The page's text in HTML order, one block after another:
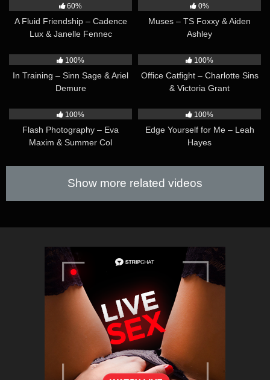
60%
A Fluid Friendship – Cadence
Lux & Janelle Fennec
0%
Muses – TS Foxxy & Aiden
Ashley
100%
In Training – Sinn Sage & Ariel
Demure
100%
Office Catfight – Charlotte Sins
& Victoria Grant
100%
Flash Photography – Eva
Maxim & Summer Col
100%
Edge Yourself for Me – Leah
Hayes
Show more related videos